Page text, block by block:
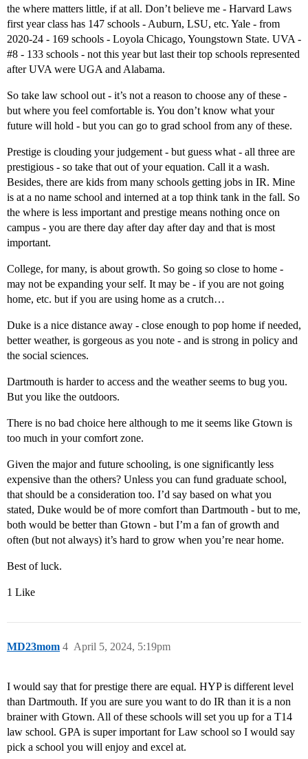
the where matters little, if at all. Don’t believe me - Harvard Laws
first year class has 147 schools - Auburn, LSU, etc. Yale - from
2020-24 - 169 schools - Loyola Chicago, Youngstown State. UVA -
#8 - 133 schools - not this year but last their top schools represented
after UVA were UGA and Alabama.
So take law school out - it’s not a reason to choose any of these -
but where you feel comfortable is. You don’t know what your
future will hold - but you can go to grad school from any of these.
Prestige is clouding your judgement - but guess what - all three are
prestigious - so take that out of your equation. Call it a wash.
Besides, there are kids from many schools getting jobs in IR. Mine
is at a no name school and interned at a top think tank in the fall. So
the where is less important and prestige means nothing once on
campus - you are there day after day after day and that is most
important.
College, for many, is about growth. So going so close to home -
may not be expanding your self. It may be - if you are not going
home, etc. but if you are using home as a crutch…
Duke is a nice distance away - close enough to pop home if needed,
better weather, is gorgeous as you note - and is strong in policy and
the social sciences.
Dartmouth is harder to access and the weather seems to bug you.
But you like the outdoors.
There is no bad choice here although to me it seems like Gtown is
too much in your comfort zone.
Given the major and future schooling, is one significantly less
expensive than the others? Unless you can fund graduate school,
that should be a consideration too. I’d say based on what you
stated, Duke would be of more comfort than Dartmouth - but to me,
both would be better than Gtown - but I’m a fan of growth and
often (but not always) it’s hard to grow when you’re near home.
Best of luck.
1 Like
MD23mom April 5, 2024, 5:19pm
4
I would say that for prestige there are equal. HYP is different level
than Dartmouth. If you are sure you want to do IR than it is a non
brainer with Gtown. All of these schools will set you up for a T14
law school. GPA is super important for Law school so I would say
pick a school you will enjoy and excel at.